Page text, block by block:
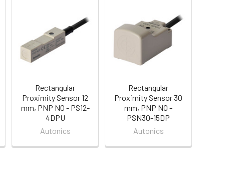
Rectangular
Proximity Sensor 12
mm, PNP NO - PS12-
4DPU
Autonics
Rectangular
Proximity Sensor 30
mm, PNP NO -
PSN30-15DP
Autonics